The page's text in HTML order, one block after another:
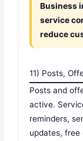
Business
service
reduce
11) Posts,
Posts and
active.
reminders,
updates, free